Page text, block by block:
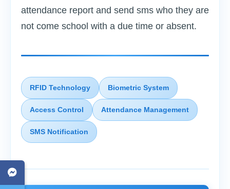
attendance report and send sms who they are
not come school with a due time or absent.
RFID Technology Biometric System
Access Control Attendance Management
SMS Notification